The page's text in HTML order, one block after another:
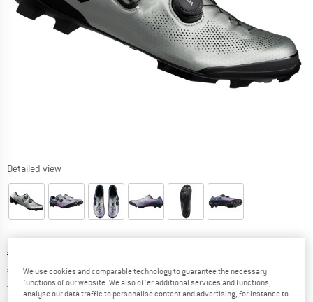
Detailed view
Original price :
€Price:
€ 212,46 incl. VAT
Free delivery(DE)Germany. Info on shipping costs. Opens
We use cookies and comparable technology to guarantee the necessary
functions of our website. We also offer additional services and functions,
analyse our data traffic to personalise content and advertising, for instance to